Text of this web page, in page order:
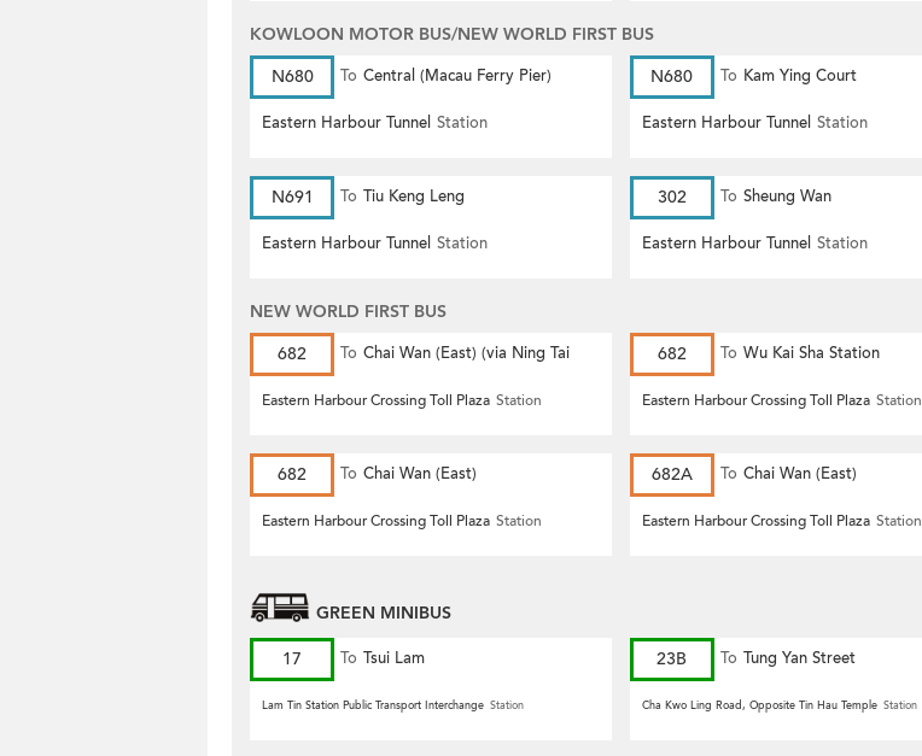
KOWLOON MOTOR BUS/NEW WORLD FIRST BUS
N680
To Central (Macau Ferry Pier)
Eastern Harbour Tunnel Station
N680 To Kam Ying Court
Eastern Harbour Tunnel Station
N691 To Tiu Keng Leng
Eastern Harbour Tunnel Station
302 To Sheung Wan
Eastern Harbour Tunnel Station
NEW WORLD FIRST BUS
682
To Chai Wan (East) (via Ning Tai
Road)
Eastern Harbour Crossing Toll Plaza Station
682 To Wu Kai Sha Station
Eastern Harbour Crossing Toll Plaza Station
682 To Chai Wan (East)
Eastern Harbour Crossing Toll Plaza Station
682A To Chai Wan (East)
Eastern Harbour Crossing Toll Plaza Station
GREEN MINIBUS
17
To Tsui Lam
Lam Tin Station Public Transport Interchange Station
23B To Tung Yan Street
Cha Kwo Ling Road, Opposite Tin Hau Temple Station